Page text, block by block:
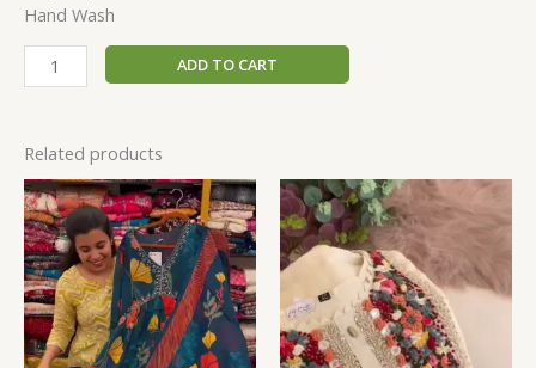
Hand Wash
ADD TO CART
Related products